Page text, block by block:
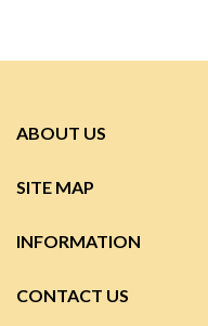
ABOUT US
SITE MAP
INFORMATION
CONTACT US